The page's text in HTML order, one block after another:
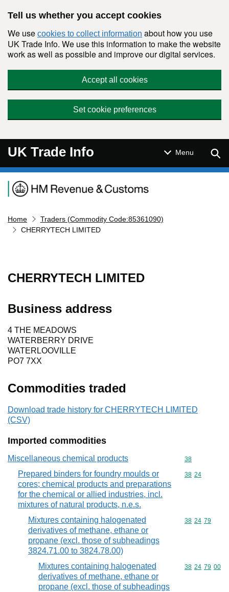
Tell us whether you accept cookies
We use cookies to collect information about how you use
UK Trade Info. We use this information to make the website
work as well as possible and improve our digital services.
Accept all cookies
Set cookie preferences
UK Trade Info Menu
Navigation menu
Home
Traders (Commodity Code:85361090)
CHERRYTECH LIMITED
CHERRYTECH LIMITED
Business address
4 THE MEADOWS
WATERBERRY DRIVE
WATERLOOVILLE
PO7 7XX
Commodities traded
Download trade history for CHERRYTECH LIMITED
(CSV)
Imported commodities
Miscellaneous chemical products Commodity
38
Prepared binders for foundry moulds or
cores; chemical products and preparations
for the chemical or allied industries, incl.
mixtures of natural products, n.e.s.
Commodity
38 24
Mixtures containing halogenated
derivatives of methane, ethane or
propane (excl. those of subheadings
3824.71.00 to 3824.78.00)
Commodity
38 24 79
Mixtures containing halogenated
derivatives of methane, ethane or
propane (excl. those of subheadings
Commodity
38 24 79 00